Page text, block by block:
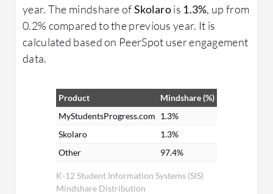
year. The mindshare ofSkolarois 1.3%, up from
0.2% compared to the previous year. It is
calculated based on PeerSpot user engagement
data.
K-12 Student Information Systems (SIS)
Mindshare Distribution
Product
Mindshare (%)
MyStudentsProgress.com 1.3%
Skolaro
1.3%
Other
97.4%